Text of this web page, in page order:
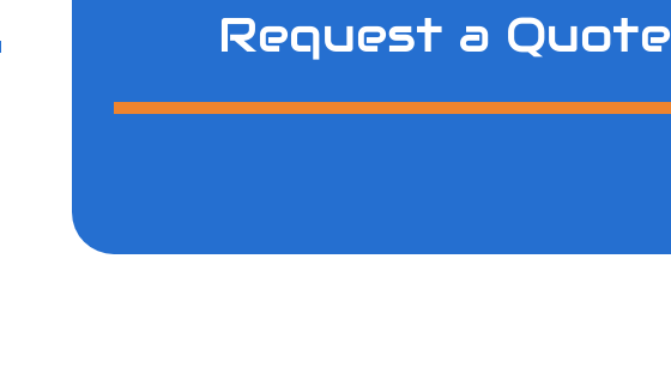
Request a Quote